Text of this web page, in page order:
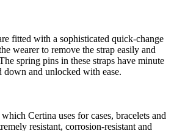
fitted with a sophisticated quick-change
wearer to remove the strap easily and
spring pins in these straps have minute
down and unlocked with ease.
Certina uses for cases, bracelets and
resistant, corrosion-resistant and